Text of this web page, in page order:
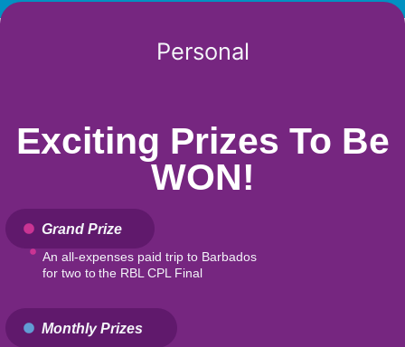
Personal
Exciting Prizes To Be
WON!
Grand Prize
An all-expenses paid trip to Barbados
for two to the RBL CPL Final
Monthly Prizes